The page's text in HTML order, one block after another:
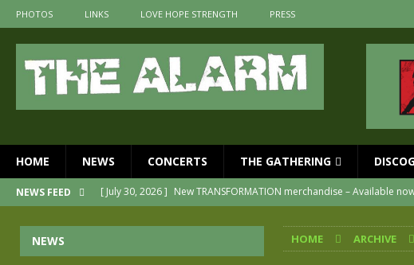
PHOTOS LINKS LOVE HOPE STRENGTH PRESS
HOME NEWS CONCERTS THE GATHERING
NEWS FEED [ July 30, 2026 ] New TRANSFORMATION merchandise – Available
Join us for an evening of TRANSFORMATION
NEWS
HOME ARCHIVE
NEWS